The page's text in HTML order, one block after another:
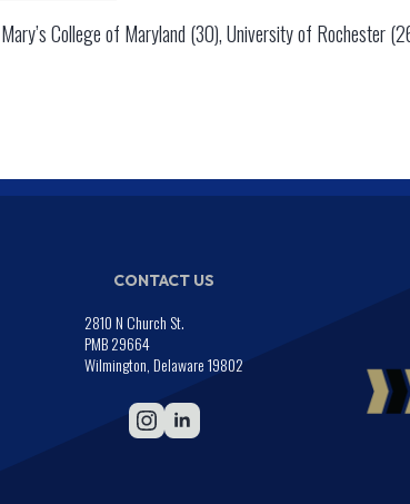
College of Maryland (30), University of Rochester
CONTACT US
2810 N Church St.
PMB 29664
Wilmington, Delaware 19802